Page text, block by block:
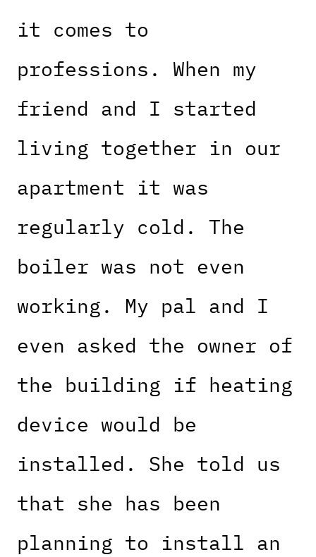
it comes to
professions. When my
friend and I started
living together in our
apartment it was
regularly cold. The
boiler was not even
working. My pal and I
even asked the owner of
the building if heating
device would be
installed. She told us
that she has been
planning to install an